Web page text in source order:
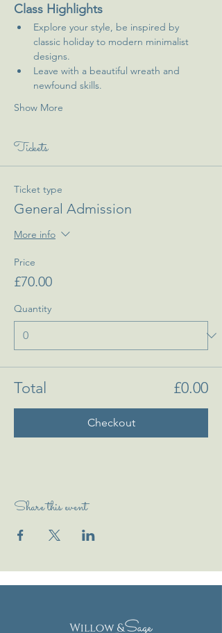
Class Highlights
Explore your style, be inspired by
classic holiday to modern minimalist
designs.
Leave with a beautiful wreath and
newfound skills.
Show More
Tickets
Ticket type
General Admission
More info
Price
£70.00
Quantity
Total £0.00
Checkout
Share this event